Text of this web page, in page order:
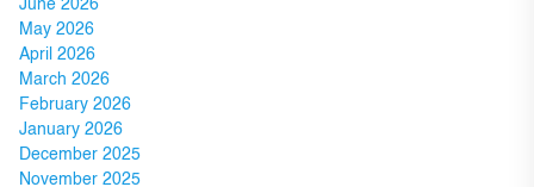
June 2026
May 2026
April 2026
March 2026
February 2026
January 2026
December 2025
November 2025